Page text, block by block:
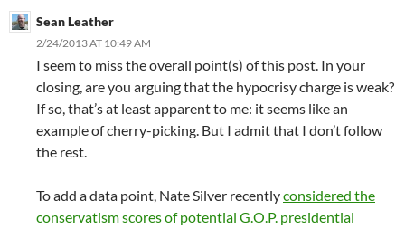
Sean Leather
2/24/2013 AT 10:49 AM
I seem to miss the overall point(s) of this post. In your
closing, are you arguing that the hypocrisy charge is weak?
If so, that’s at least apparent to me: it seems like an
example of cherry-picking. But I admit that I don’t follow
the rest.
To add a data point, Nate Silver recentlyconsidered the
conservatism scores of potential G.O.P. presidential